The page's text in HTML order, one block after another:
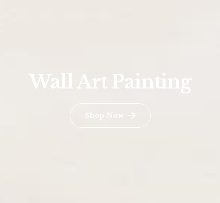
Wall Art Painting
Shop Now